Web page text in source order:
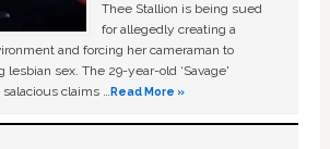
Thee Stallion is being sued
for allegedly creating a
and forcing her cameraman to
lesbian sex. The 29-year-old ‘Savage'
claims …Read More »